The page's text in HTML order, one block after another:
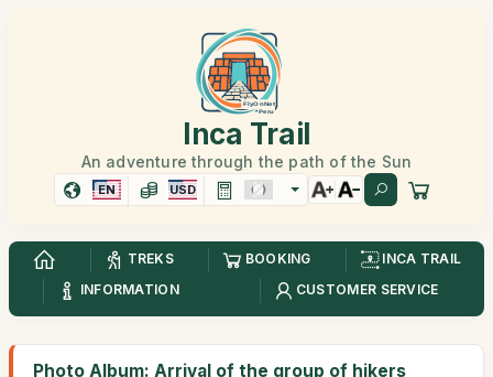
Inca Trail
An adventure through the path of the Sun
EN USD
TREKS BOOKING
INCA TRAIL
INFORMATION
CUSTOMER SERVICE
Photo Album: Arrival of the group of hikers